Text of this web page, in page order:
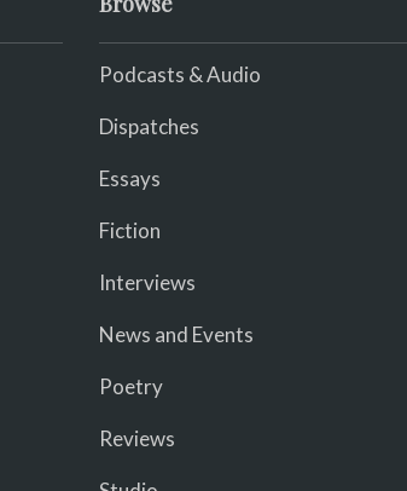
Podcasts & Audio
Dispatches
Essays
Fiction
Interviews
News and Events
Poetry
Reviews